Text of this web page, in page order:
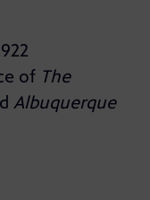
of The
Albuquerque